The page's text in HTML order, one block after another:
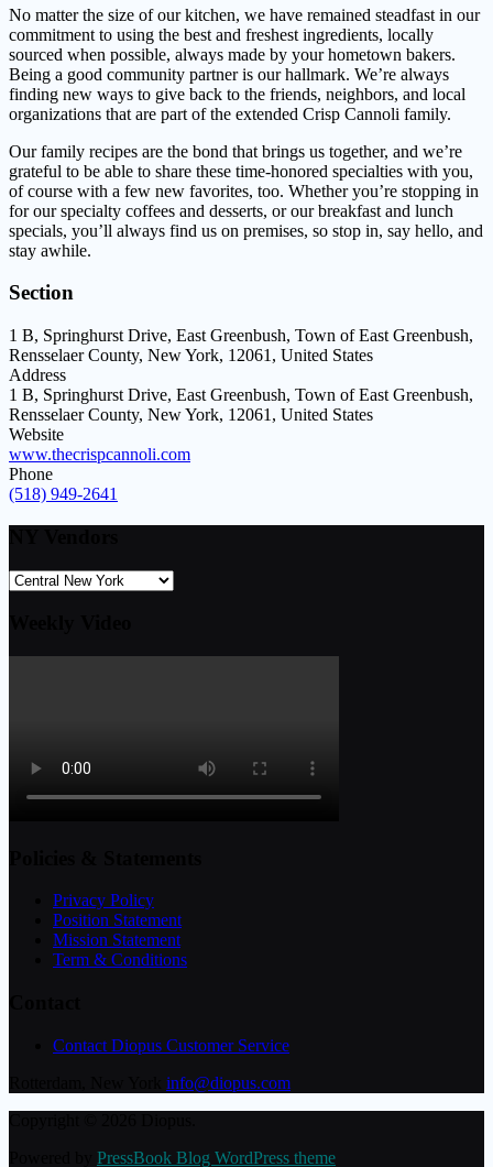
No matter the size of our kitchen, we have remained steadfast in our
commitment to using the best and freshest ingredients, locally
sourced when possible, always made by your hometown bakers.
Being a good community partner is our hallmark. We’re always
finding new ways to give back to the friends, neighbors, and local
organizations that are part of the extended Crisp Cannoli family.
Our family recipes are the bond that brings us together, and we’re
grateful to be able to share these time-honored specialties with you,
of course with a few new favorites, too. Whether you’re stopping in
for our specialty coffees and desserts, or our breakfast and lunch
specials, you’ll always find us on premises, so stop in, say hello, and
stay awhile.
Section
1 B, Springhurst Drive, East Greenbush, Town of East Greenbush,
Rensselaer County, New York, 12061, United States
Address
1 B, Springhurst Drive, East Greenbush, Town of East Greenbush,
Rensselaer County, New York, 12061, United States
Website
www.thecrispcannoli.com
Phone
(518) 949-2641
Privacy Policy
Position Statement
Mission Statement
Term & Conditions
Contact Diopus Customer Service
info@diopus.com
PressBook Blog WordPress theme